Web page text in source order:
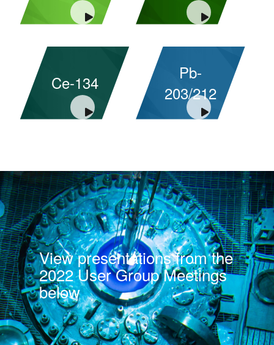
Ce-134
Pb-
203/212
View presentations from the
2022 User Group Meetings
below